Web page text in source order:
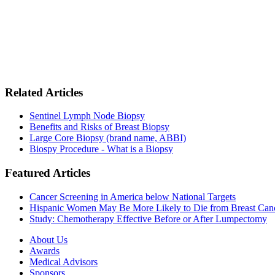
Related Articles
Sentinel Lymph Node Biopsy
Benefits and Risks of Breast Biopsy
Large Core Biopsy (brand name, ABBI)
Biospy Procedure - What is a Biopsy
Featured Articles
Cancer Screening in America below National Targets
Hispanic Women May Be More Likely to Die from Breast
Study: Chemotherapy Effective Before or After Lumpectomy
About Us
Awards
Medical Advisors
Sponsors